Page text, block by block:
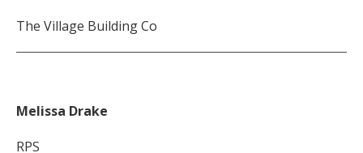
The Village Building Co
Melissa Drake
RPS